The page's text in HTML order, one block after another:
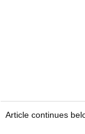
Article continues